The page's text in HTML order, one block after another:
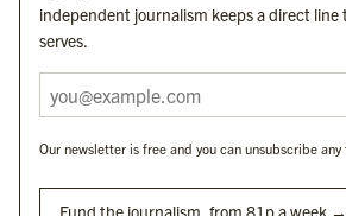
OUR SISTER ORGANISATIONS
Byline Investigates
Byline Media Holdings Ltd, Byline Times &Yes We
independent journalism keeps a direct line
serves.
Our newsletter is free and you can unsubscribe any
Fund the journalism, from 81p a week →